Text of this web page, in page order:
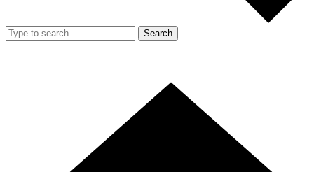
Search